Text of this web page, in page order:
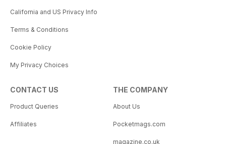
California and US Privacy Info
Terms & Conditions
Cookie Policy
My Privacy Choices
CONTACT US
Product Queries
Affiliates
THE COMPANY
About Us
Pocketmags.com
magazine.co.uk